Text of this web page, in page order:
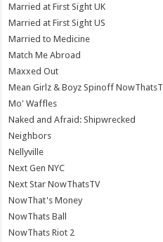
Married at First Sight UK
Married at First Sight US
Married to Medicine
Match Me Abroad
Maxxed Out
Mean Girlz & Boyz Spinoff NowThatsT
Mo' Waffles
Naked and Afraid: Shipwrecked
Neighbors
Nellyville
Next Gen NYC
Next Star NowThatsTV
NowThat's Money
NowThats Ball
NowThats Riot 2